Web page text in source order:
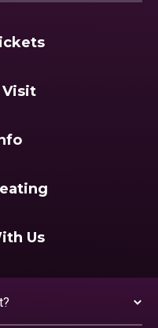
Visit
Us